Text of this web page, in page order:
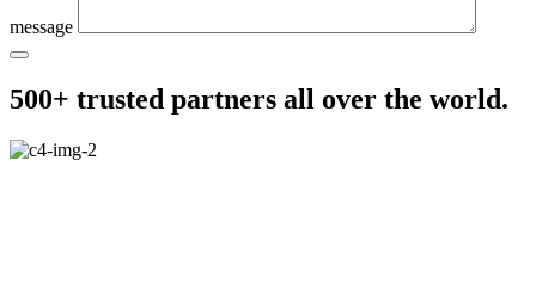
message
500+ trusted partners all over the world.